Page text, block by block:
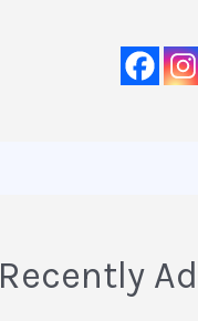
Recently